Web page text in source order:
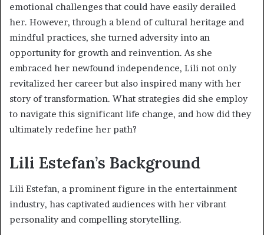
emotional challenges that could have easily derailed
her. However, through a blend of cultural heritage and
mindful practices, she turned adversity into an
opportunity for growth and reinvention. As she
embraced her newfound independence, Lili not only
revitalized her career but also inspired many with her
story of transformation. What strategies did she employ
to navigate this significant life change, and how did they
ultimately redefine her path?
Lili Estefan’s Background
Lili Estefan, a prominent figure in the entertainment
industry, has captivated audiences with her vibrant
personality and compelling storytelling.